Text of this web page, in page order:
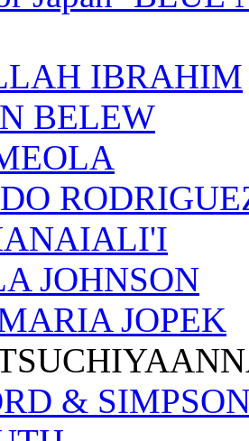
IBRAHIM
BELEW
JOHNSON
JOPEK
&